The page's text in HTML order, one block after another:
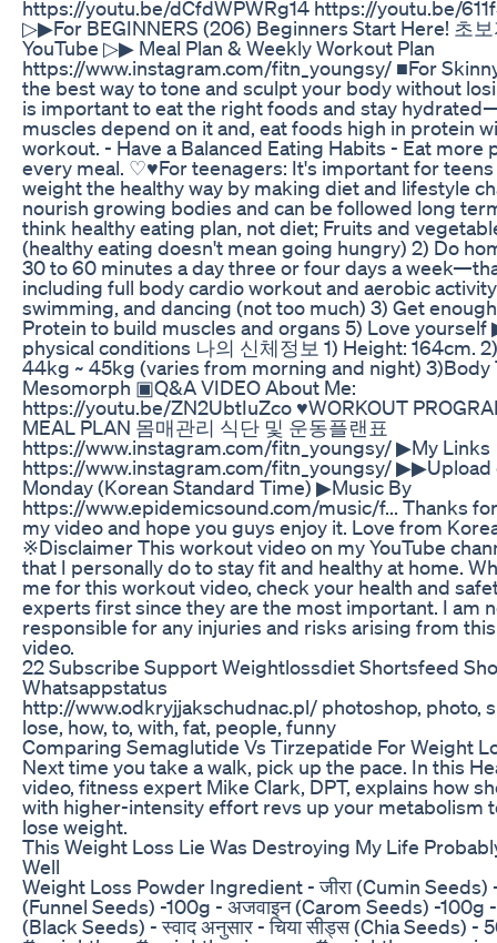
https://youtu.be/dCfdWPWRg14 https://youtu.be/
▷▶For BEGINNERS (206) Beginners Start Here! 초
YouTube ▷▶ Meal Plan & Weekly Workout Plan
https://www.instagram.com/fitn_youngsy/ ■For
the best way to tone and sculpt your body without
is important to eat the right foods and stay
muscles depend on it and, eat foods high in protein
workout. - Have a Balanced Eating Habits - Eat more
every meal. ♡♥For teenagers: It's important for
weight the healthy way by making diet and lifestyle
nourish growing bodies and can be followed long
think healthy eating plan, not diet; Fruits and
(healthy eating doesn't mean going hungry) 2) Do
30 to 60 minutes a day three or four days a
including full body cardio workout and aerobic
swimming, and dancing (not too much) 3) Get
Protein to build muscles and organs 5) Love
physical conditions 나의 신체정보 1) Height: 164cm.
44kg ~ 45kg (varies from morning and night) 3)Body
Mesomorph ▣Q&A VIDEO About Me:
https://youtu.be/ZN2UbtIuZco ♥WORKOUT
MEAL PLAN 몸매관리 식단 및 운동플랜표
https://www.instagram.com/fitn_youngsy/ ▶My Links
https://www.instagram.com/fitn_youngsy/ ▶▶Upload
Monday (Korean Standard Time) ▶Music By
https://www.epidemicsound.com/music/f... Thanks
my video and hope you guys enjoy it. Love from
※Disclaimer This workout video on my YouTube
that I personally do to stay fit and healthy at home.
me for this workout video, check your health and
experts first since they are the most important. I am
responsible for any injuries and risks arising from
video.
22 Subscribe Support Weightlossdiet Shortsfeed
Whatsappstatus
http://www.odkryjjakschudnac.pl/ photoshop, photo,
lose, how, to, with, fat, people, funny
Comparing Semaglutide Vs Tirzepatide For Weight
Next time you take a walk, pick up the pace. In this
video, fitness expert Mike Clark, DPT, explains how
with higher-intensity effort revs up your metabolism
lose weight.
This Weight Loss Lie Was Destroying My Life
Well
Weight Loss Powder Ingredient - जीरा (Cumin Seeds)
(Funnel Seeds) -100g - अजवाइन (Carom Seeds) -100g
(Black Seeds) - स्वाद अनुसार - चिया सीड्स (Chia Seeds) -